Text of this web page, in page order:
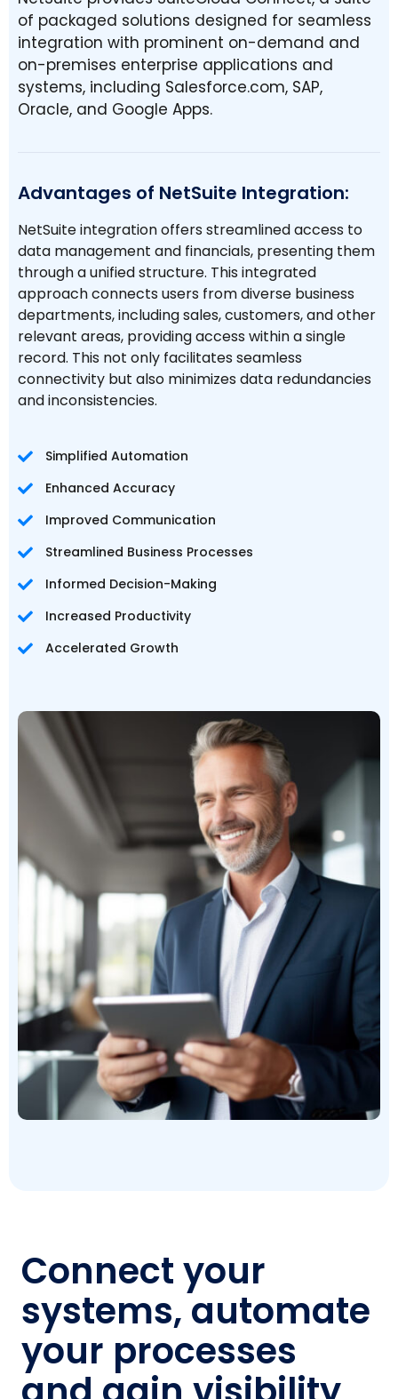
of packaged solutions designed for seamless
integration with prominent on-demand and
on-premises enterprise applications and
systems, including Salesforce.com, SAP,
Oracle, and Google Apps.
Advantages of NetSuite Integration:
NetSuite integration offers streamlined access to
data management and financials, presenting them
through a unified structure. This integrated
approach connects users from diverse business
departments, including sales, customers, and other
relevant areas, providing access within a single
record. This not only facilitates seamless
connectivity but also minimizes data redundancies
and inconsistencies.
Simplified Automation
Enhanced Accuracy
Improved Communication
Streamlined Business Processes
Informed Decision-Making
Increased Productivity
Accelerated Growth
Connect your
systems, automate
your processes